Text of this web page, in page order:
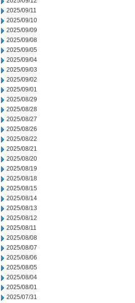
2025/09/11
2025/09/10
2025/09/09
2025/09/08
2025/09/05
2025/09/04
2025/09/03
2025/09/02
2025/09/01
2025/08/29
2025/08/28
2025/08/27
2025/08/26
2025/08/22
2025/08/21
2025/08/20
2025/08/19
2025/08/18
2025/08/15
2025/08/14
2025/08/13
2025/08/12
2025/08/11
2025/08/08
2025/08/07
2025/08/06
2025/08/05
2025/08/04
2025/08/01
2025/07/31